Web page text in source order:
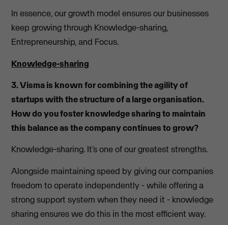
In essence, our growth model ensures our businesses
keep growing through Knowledge-sharing,
Entrepreneurship, and Focus.
Knowledge-sharing
3. Visma is known for combining the agility of
startups with the structure of a large organisation.
How do you foster knowledge sharing to maintain
this balance as the company continues to grow?
Knowledge-sharing. It’s one of our greatest strengths.
Alongside maintaining speed by giving our companies
freedom to operate independently - while offering a
strong support system when they need it - knowledge
sharing ensures we do this in the most efficient way.